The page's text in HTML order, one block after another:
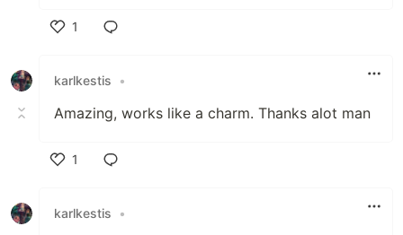
1
karlkestis
•
Amazing, works like a charm. Thanks alot man
1
karlkestis
•